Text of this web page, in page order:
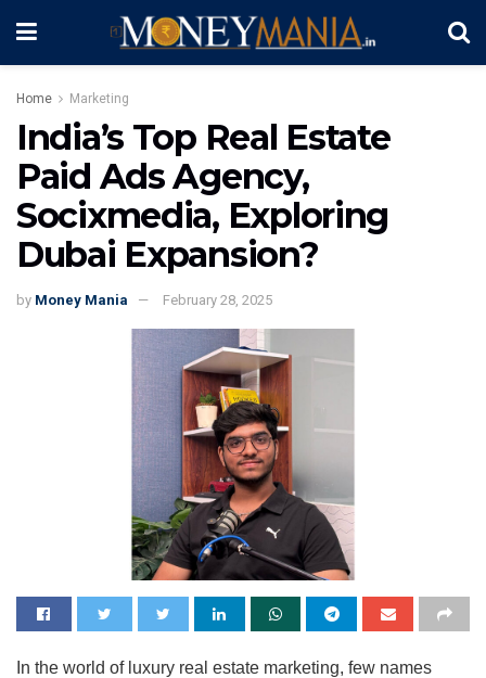
Home Marketing
India’s Top Real Estate
Paid Ads Agency,
Socixmedia, Exploring
Dubai Expansion?
by Money Mania February 28, 2025
In the world of luxury real estate marketing, few names